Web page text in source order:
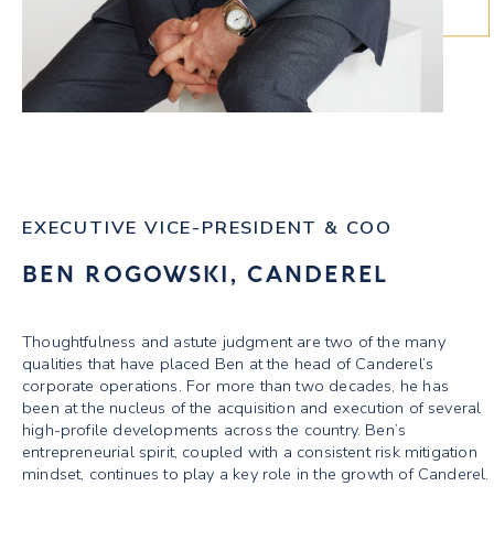
EXECUTIVE VICE-PRESIDENT & COO
BEN ROGOWSKI, CANDEREL
Thoughtfulness and astute judgment are two of the many
qualities that have placed Ben at the head of Canderel’s
corporate operations. For more than two decades, he has
been at the nucleus of the acquisition and execution of several
high-profile developments across the country. Ben’s
entrepreneurial spirit, coupled with a consistent risk mitigation
mindset, continues to play a key role in the growth of Canderel.